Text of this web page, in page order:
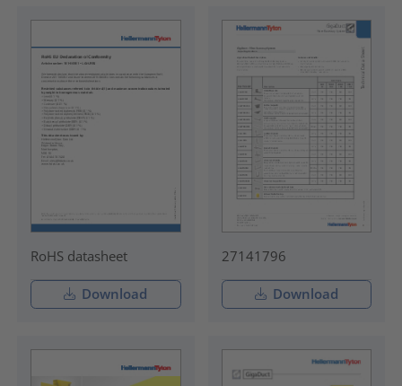
RoHS datasheet
Download
27141796
Download